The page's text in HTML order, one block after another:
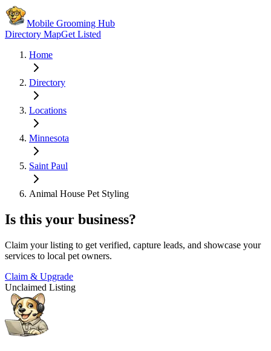
Mobile Grooming Hub
Directory MapGet Listed
Home
Directory
Locations
Minnesota
Saint Paul
Animal House Pet Styling
Is this your business?
Claim your listing to get verified, capture leads, and showcase your
services to local pet owners.
Claim & Upgrade
Unclaimed Listing